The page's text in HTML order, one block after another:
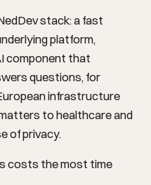
stack: a fast
platform,
component that
questions, for
infrastructure
to healthcare and
of privacy.
costs the most time